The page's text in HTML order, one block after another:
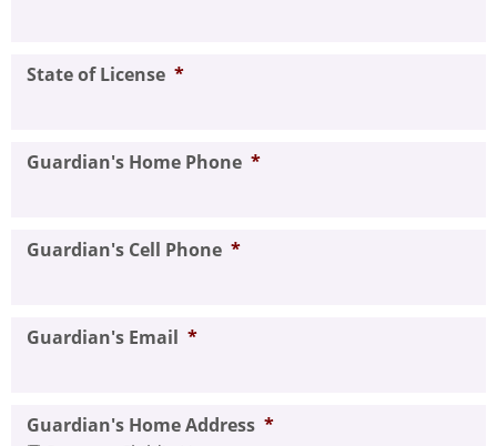
State of License *
Guardian's Home Phone *
Guardian's Cell Phone *
Guardian's Email *
Guardian's Home Address *